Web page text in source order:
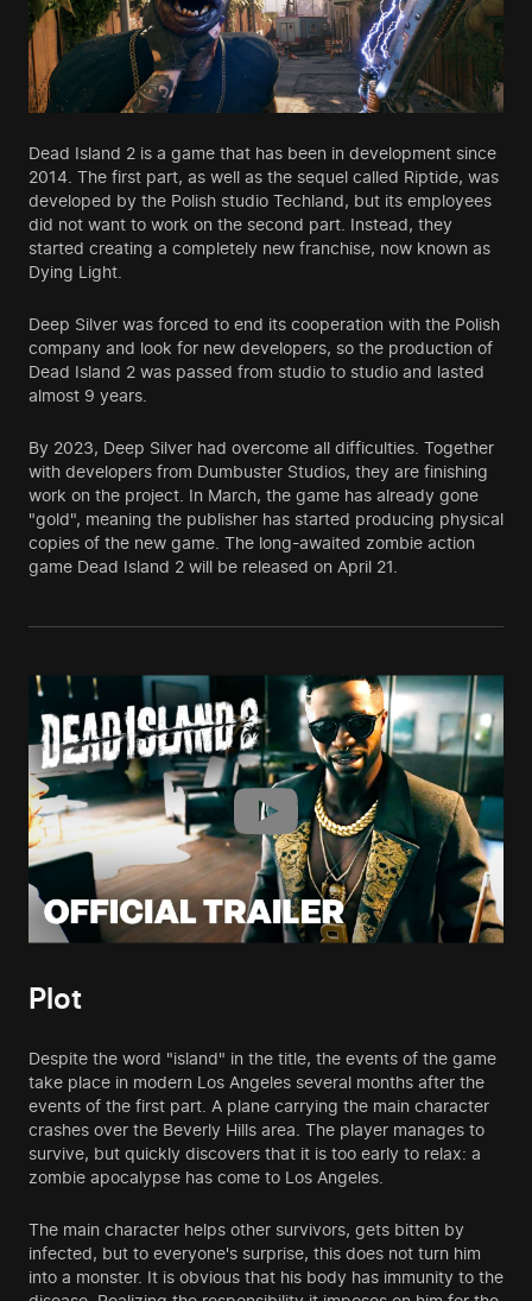
Dead Island 2 is a game that has been in development since
2014. The first part, as well as the sequel called Riptide, was
developed by the Polish studio Techland, but its employees
did not want to work on the second part. Instead, they
started creating a completely new franchise, now known as
Dying Light.
Deep Silver was forced to end its cooperation with the Polish
company and look for new developers, so the production of
Dead Island 2 was passed from studio to studio and lasted
almost 9 years.
By 2023, Deep Silver had overcome all difficulties. Together
with developers from Dumbuster Studios, they are finishing
work on the project. In March, the game has already gone
"gold", meaning the publisher has started producing physical
copies of the new game. The long-awaited zombie action
game Dead Island 2 will be released on April 21.
Plot
Despite the word "island" in the title, the events of the game
take place in modern Los Angeles several months after the
events of the first part. A plane carrying the main character
crashes over the Beverly Hills area. The player manages to
survive, but quickly discovers that it is too early to relax: a
zombie apocalypse has come to Los Angeles.
The main character helps other survivors, gets bitten by
infected, but to everyone's surprise, this does not turn him
into a monster. It is obvious that his body has immunity to the